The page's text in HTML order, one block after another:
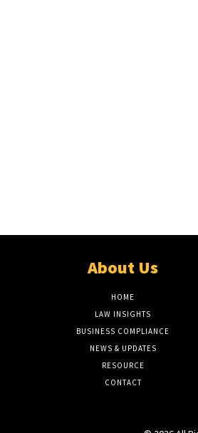
About Us
HOME
LAW INSIGHTS
BUSINESS COMPLIANCE
NEWS & UPDATES
RESOURCE
CONTACT